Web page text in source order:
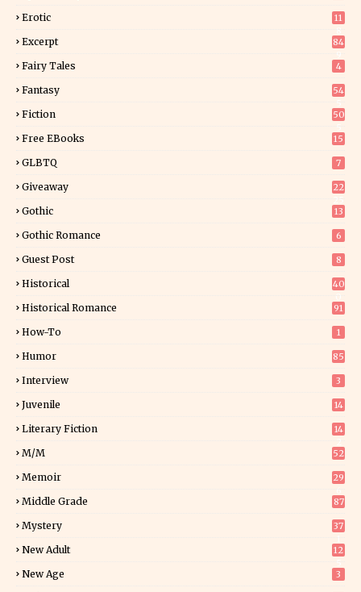
Erotic
11
Excerpt
84
Fairy Tales 4
Fantasy
54
Fiction
50
Free EBooks 15
GLBTQ 7
Giveaway
22
Gothic 13
Gothic Romance 6
Guest Post 8
Historical
40
Historical Romance 91
How-To 1
Humor 85
Interview 3
Juvenile 14
Literary Fiction
14
M/M 52
Memoir
29
Middle Grade 87
Mystery
37
New Adult
12
New Age 3